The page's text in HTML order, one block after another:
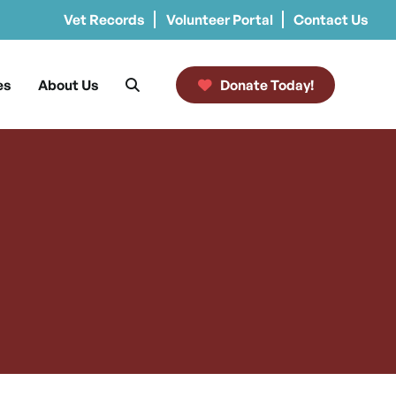
Vet Records Volunteer Portal Contact Us
About Us Donate Today!